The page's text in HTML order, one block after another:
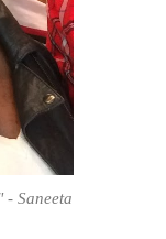
- Saneeta